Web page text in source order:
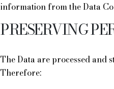
information from the Data
PRESERVING
The Data are processed and
Therefore: